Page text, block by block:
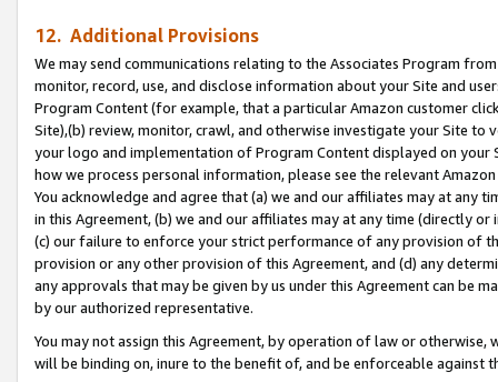
12. Additional Provisions
We may send communications relating to the Associates Program
monitor, record, use, and disclose information about your Site and
Program Content (for example, that a particular Amazon customer
Site),(b) review, monitor, crawl, and otherwise investigate your Site
your logo and implementation of Program Content displayed on
how we process personal information, please see the relevant
You acknowledge and agree that (a) we and our affiliates may at
in this Agreement, (b) we and our affiliates may at any time (directly
(c) our failure to enforce your strict performance of any provision of
provision or any other provision of this Agreement, and (d) any
any approvals that may be given by us under this Agreement can be
by our authorized representative.
You may not assign this Agreement, by operation of law or
will be binding on, inure to the benefit of, and be enforceable against